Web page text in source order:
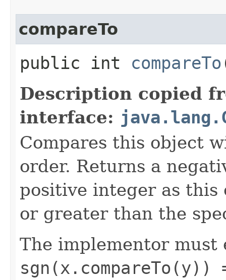
compareTo
public int compareTo
Description copied
interface:
Compares this object
order. Returns a
positive integer as this
or greater than the
The implementor must
sgn(x.compareTo(y))